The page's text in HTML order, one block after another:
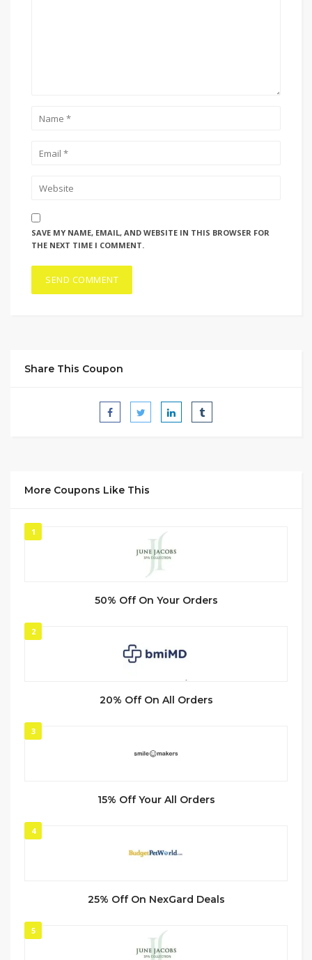
SAVE MY NAME, EMAIL, AND WEBSITE IN THIS BROWSER FOR
THE NEXT TIME I COMMENT.
Share This Coupon
More Coupons Like This
1
50% Off On Your Orders
2
20% Off On All Orders
3
15% Off Your All Orders
4
25% Off On NexGard Deals
5